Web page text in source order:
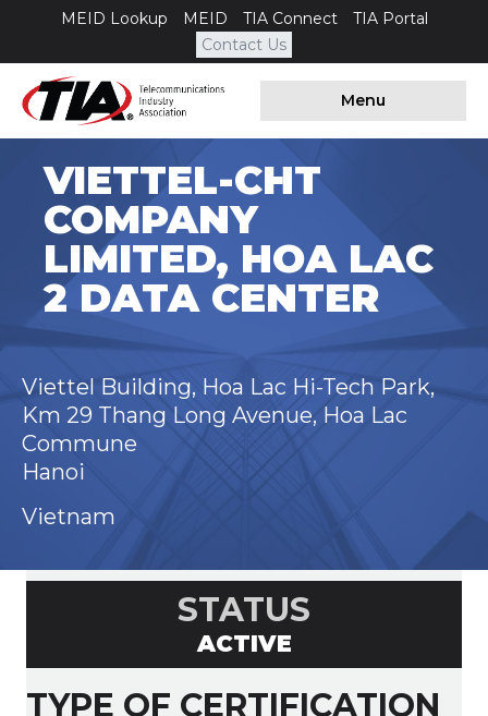
MEID Lookup MEID TIA Connect
TIA Portal
Contact Us
Menu
VIETTEL-CHT
COMPANY
LIMITED, HOA LAC
2 DATA CENTER
Viettel Building, Hoa Lac Hi-Tech Park,
Km 29 Thang Long Avenue, Hoa Lac
Commune
Hanoi
Vietnam
STATUS
ACTIVE
TYPE OF CERTIFICATION